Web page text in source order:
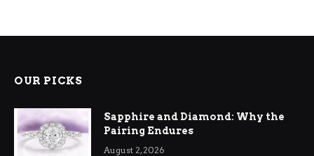
OUR PICKS
Sapphire and Diamond: Why the
Pairing Endures
August 2, 2026